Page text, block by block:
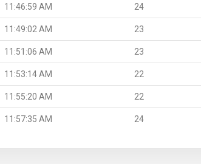
11:46:59 AM 24
11:49:02 AM 23
11:51:06 AM 23
11:53:14 AM 22
11:55:20 AM 22
11:57:35 AM 24